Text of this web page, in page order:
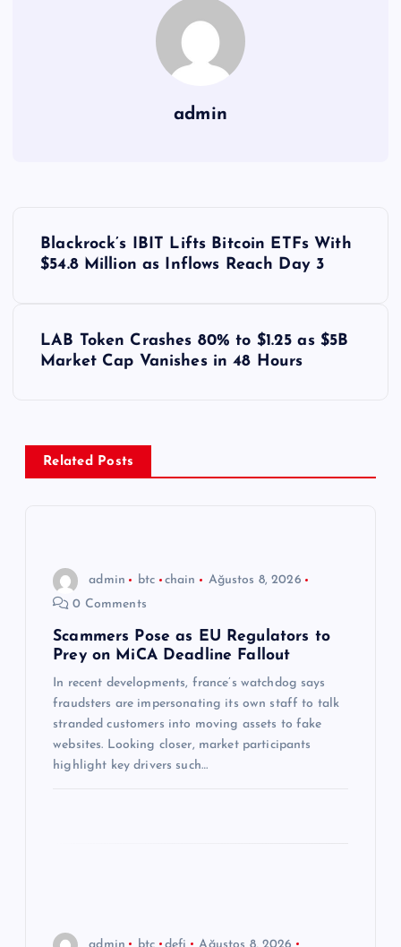
admin
e
Blackrock’s IBIT Lifts Bitcoin ETFs With
$54.8 Million as Inflows Reach Day 3
LAB Token Crashes 80% to $1.25 as $5B
Market Cap Vanishes in 48 Hours
Related Posts
admin btc chain
Ağustos 8, 2026
0 Comments
Scammers Pose as EU Regulators to
Prey on MiCA Deadline Fallout
In recent developments, france’s watchdog says
fraudsters are impersonating its own staff to talk
stranded customers into moving assets to fake
websites. Looking closer, market participants
highlight key drivers such…
admin btc defi
Ağustos 8, 2026